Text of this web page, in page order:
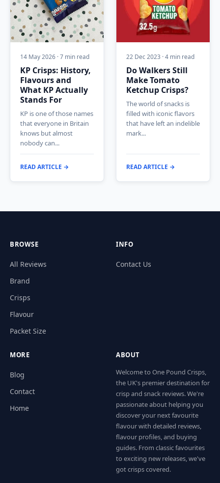
14 May 2026 · 7 min read
KP Crisps: History,
Flavours and
What KP Actually
Stands For
KP is one of those names
that everyone in Britain
knows but almost
nobody can...
READ ARTICLE →
22 Dec 2023 · 4 min read
Do Walkers Still
Make Tomato
Ketchup Crisps?
The world of snacks is
filled with iconic flavors
that have left an indelible
mark...
READ ARTICLE →
BROWSE
All Reviews
Brand
Crisps
Flavour
Packet Size
INFO
Contact Us
MORE
Blog
Contact
Home
ABOUT
Welcome to One Pound Crisps,
the UK's premier destination for
crisp and snack reviews. We're
passionate about helping you
discover your next favourite
flavour with detailed reviews,
flavour profiles, and buying
guides. From classic favourites
to exciting new releases, we've
got crisps covered.